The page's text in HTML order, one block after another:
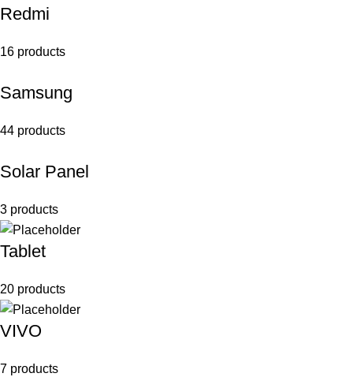
Redmi
16 products
Samsung
44 products
Solar Panel
3 products
Tablet
20 products
VIVO
7 products